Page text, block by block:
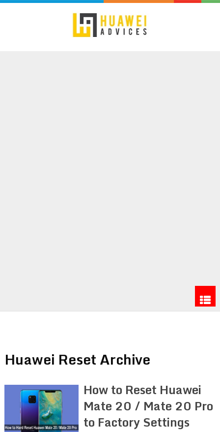
Huawei Reset Archive
How to Reset Huawei
Mate 20 / Mate 20 Pro
to Factory Settings